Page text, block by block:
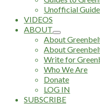
Unofficial
VIDEOS
ABOUT
About
About
Write for
Who We Are
Donate
LOG IN
SUBSCRIBE